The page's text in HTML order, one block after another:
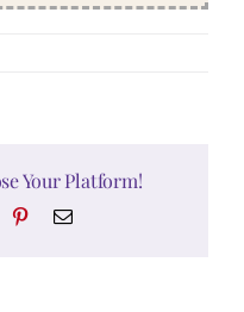
Your Platform!
PinterestEmail